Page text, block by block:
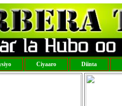
Ciyaaro Diinta